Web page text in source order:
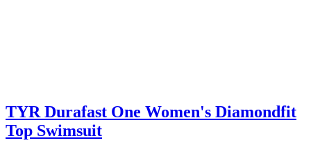
TYR Durafast One Women's Diamondfit
Top Swimsuit